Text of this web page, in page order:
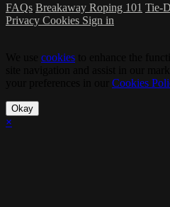
FAQs Breakaway Roping 101 Tie-
Privacy Cookies Sign in
cookies
Cookies
Okay
×